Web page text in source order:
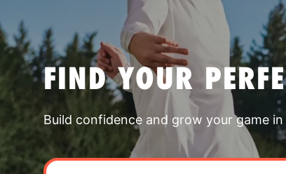
FIND YOUR
Build confidence and grow your game